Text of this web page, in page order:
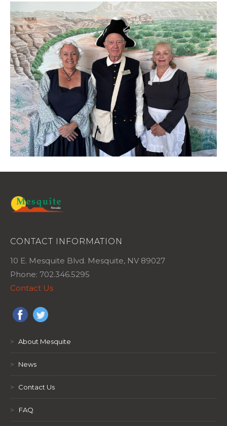
CONTACT INFORMATION
10 E. Mesquite Blvd. Mesquite, NV 89027
Phone: 702.346.5295
Contact Us
> About Mesquite
> News
> Contact Us
> FAQ